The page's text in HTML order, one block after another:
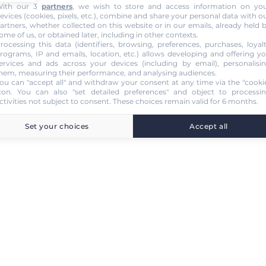
our 3 partners, we wish to store and access information on
(cookies, pixels, etc.), combine and share your personal data with
whether collected on this website or in our emails, already held
of us, or obtained later, including in other contexts.
this data (identifiers, browsing, preferences, purchases,
IP and emails, location, etc.) allows developing and offering
and ads across your devices (including by email),
measuring their performance, and analysing audiences.
can "accept all" and withdraw your consent at any time via the
. You can also "set detailed preferences" and object to
not subject to consent. These choices remain valid for 6 months.
Set your choices Accept all